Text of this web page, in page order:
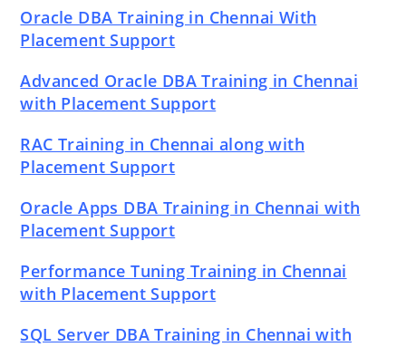
Oracle DBA Training in Chennai With
Placement Support
Advanced Oracle DBA Training in Chennai
with Placement Support
RAC Training in Chennai along with
Placement Support
Oracle Apps DBA Training in Chennai with
Placement Support
Performance Tuning Training in Chennai
with Placement Support
SQL Server DBA Training in Chennai with